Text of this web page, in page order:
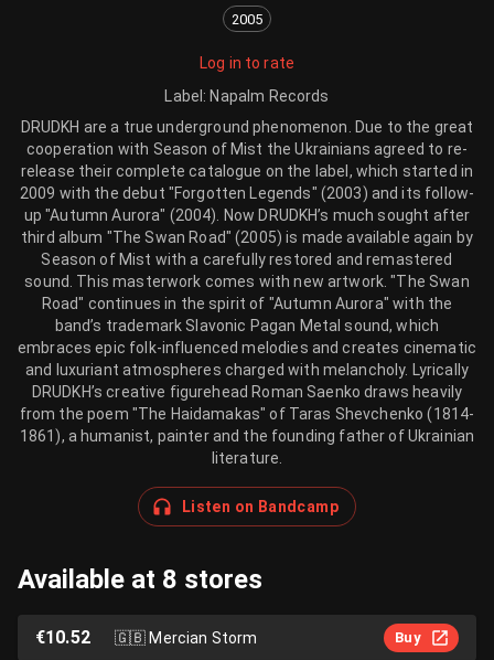
2005
Log in to rate
Label : Napalm Records
DRUDKH are a true underground phenomenon. Due to the great
cooperation with Season of Mist the Ukrainians agreed to re-
release their complete catalogue on the label, which started in
2009 with the debut "Forgotten Legends" (2003) and its follow-
up "Autumn Aurora" (2004). Now DRUDKH’s much sought after
third album "The Swan Road" (2005) is made available again by
Season of Mist with a carefully restored and remastered
sound. This masterwork comes with new artwork. "The Swan
Road" continues in the spirit of "Autumn Aurora" with the
band’s trademark Slavonic Pagan Metal sound, which
embraces epic folk-influenced melodies and creates cinematic
and luxuriant atmospheres charged with melancholy. Lyrically
DRUDKH’s creative figurehead Roman Saenko draws heavily
from the poem "The Haidamakas" of Taras Shevchenko (1814-
1861), a humanist, painter and the founding father of Ukrainian
literature.
Listen on Bandcamp
Available at 8 stores
€10.52 🇬🇧Mercian Storm Buy